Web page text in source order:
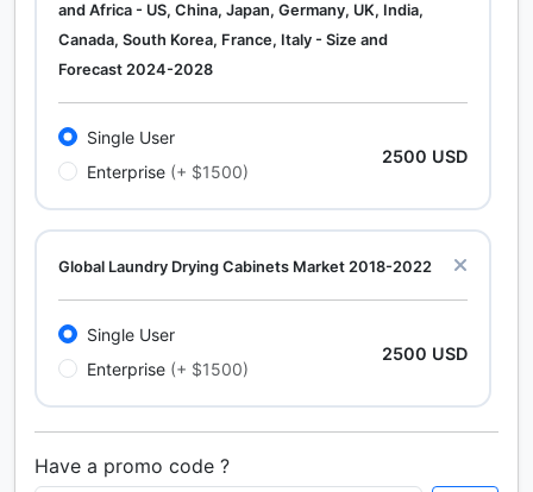
and Africa - US, China, Japan, Germany, UK, India,
Canada, South Korea, France, Italy - Size and
Forecast 2024-2028
Single User
Enterprise (+ $1500)
2500 USD
Global Laundry Drying Cabinets Market 2018-2022
Single User
Enterprise (+ $1500)
2500 USD
Calcium Chloride (Cacl2) Market Analysis North
Have a promo code ?